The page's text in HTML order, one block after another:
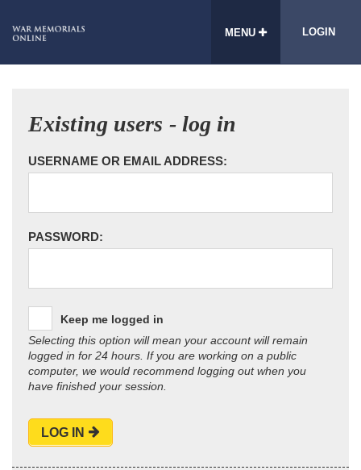
MENU LOGIN
Existing users - log in
USERNAME OR EMAIL ADDRESS:
PASSWORD:
Keep me logged in
Selecting this option will mean your account will remain
logged in for 24 hours. If you are working on a public
computer, we would recommend logging out when you
have finished your session.
LOG IN